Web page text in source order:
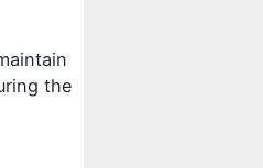
the